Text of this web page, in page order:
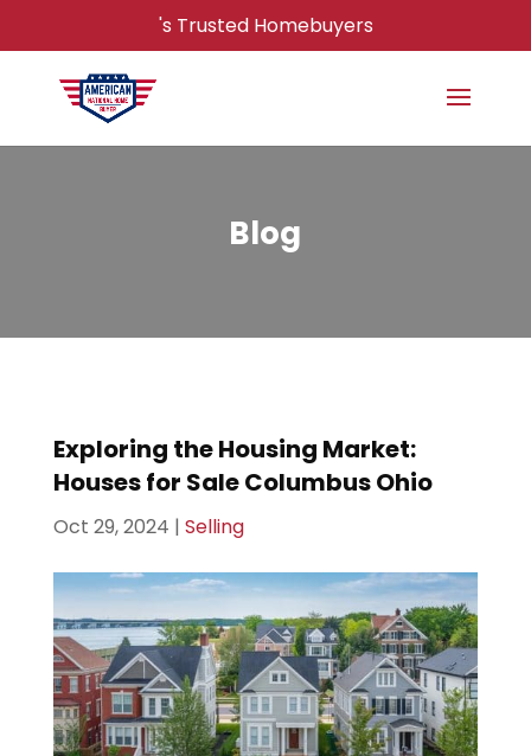
's Trusted Homebuyers
Blog
Exploring the Housing Market:
Houses for Sale Columbus Ohio
Oct 29, 2024 | Selling